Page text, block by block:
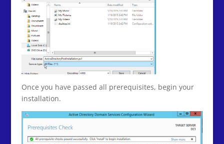
Once you have passed all prerequisites, begin your
installation.